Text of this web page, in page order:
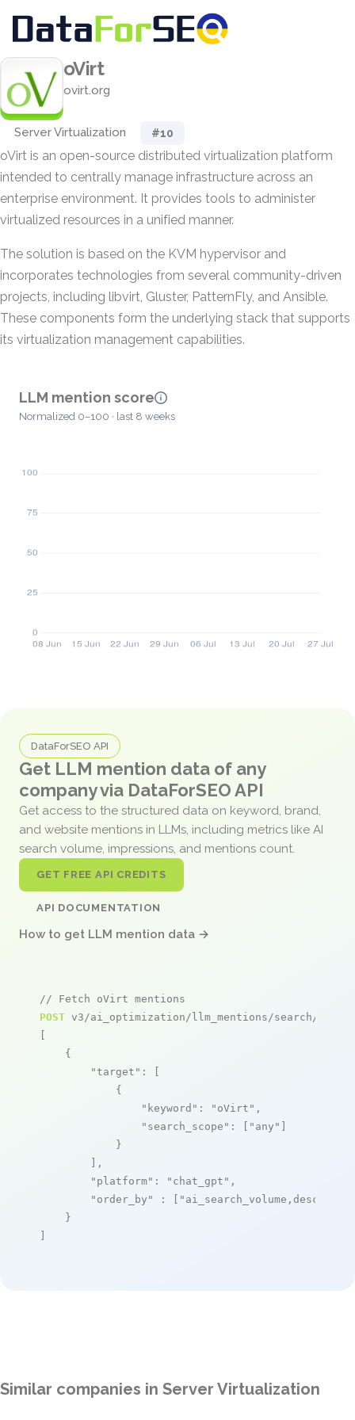
oVirt
ovirt.org
Server Virtualization #10
oVirt is an open-source distributed virtualization platform
intended to centrally manage infrastructure across an
enterprise environment. It provides tools to administer
virtualized resources in a unified manner.
The solution is based on the KVM hypervisor and
incorporates technologies from several community-driven
projects, including libvirt, Gluster, PatternFly, and Ansible.
These components form the underlying stack that supports
its virtualization management capabilities.
LLM mention score
Normalized 0–100 · last 8 weeks
DataForSEO API
Get LLM mention data of any
company via DataForSEO API
Get access to the structured data on keyword, brand,
and website mentions in LLMs, including metrics like AI
search volume, impressions, and mentions count.
GET FREE API CREDITS
API DOCUMENTATION
How to get LLM mention data →
// Fetch oVirt mentions
POST v3/ai_optimization/llm_mentions/search/live
[
    {
"target" : [
            {
"keyword" : "oVirt" ,
"search_scope" : [ "any" ]
            }
        ],
"platform" : "chat_gpt" ,
"order_by"
: [ "ai_search_volume,desc"
    }
]
Similar companies in Server Virtualization